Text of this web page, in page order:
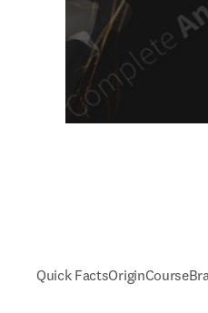
Quick FactsOriginCourse